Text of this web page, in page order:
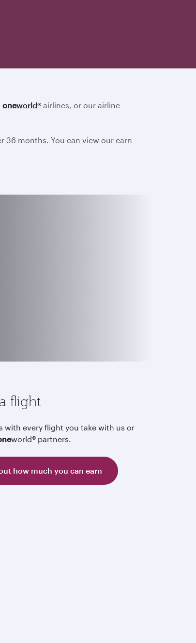
oneworld® airlines, or our airline
36 months. You can view our earn
flight
with every flight you take with us or
world® partners.
how much you can earn